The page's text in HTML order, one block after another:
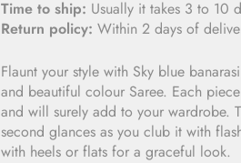
Time to ship: Usually it takes 3 to 10
Return policy: Within 2 days of
Flaunt your style with Sky blue banarasi
and beautiful colour Saree. Each
and will surely add to your wardrobe.
second glances as you club it with
with heels or flats for a graceful look.